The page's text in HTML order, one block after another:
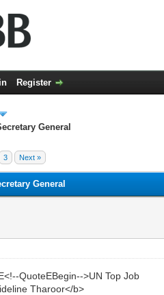
Register
General
3 Next »
General
QuoteEBegin-->UN Top Job
Tharoor</b>